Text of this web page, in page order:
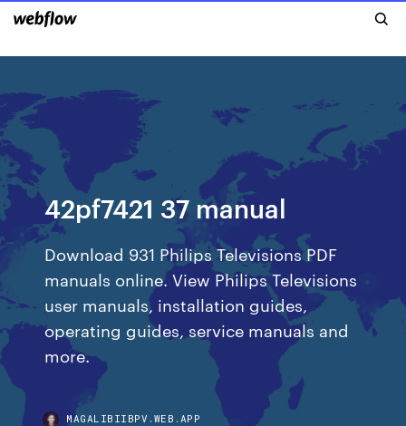
42pf7421 37 manual
Download 931 Philips Televisions PDF
manuals online. View Philips Televisions
user manuals, installation guides,
operating guides, service manuals and
more.
MAGALIBIIBPV.WEB.APP